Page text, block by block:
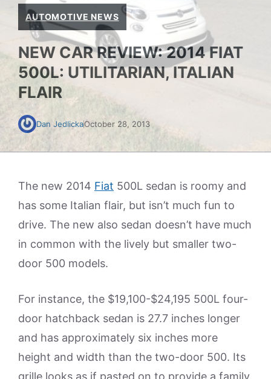
AUTOMOTIVE NEWS
NEW CAR REVIEW: 2014 FIAT
500L: UTILITARIAN, ITALIAN
FLAIR
Dan JedlickaOctober 28, 2013
The new 2014 Fiat 500L sedan is roomy and
has some Italian flair, but isn’t much fun to
drive. The new also sedan doesn’t have much
in common with the lively but smaller two-
door 500 models.
For instance, the $19,100-$24,195 500L four-
door hatchback sedan is 27.7 inches longer
and has approximately six inches more
height and width than the two-door 500. Its
grille looks as if pasted on to provide a family